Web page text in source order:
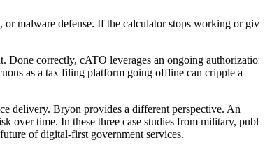
malware defense. If the calculator stops working or
correctly, cATO leverages an ongoing authorization
as a tax filing platform going offline can cripple a
delivery. Bryon provides a different perspective. An
over time. In these three case studies from military,
of digital-first government services.